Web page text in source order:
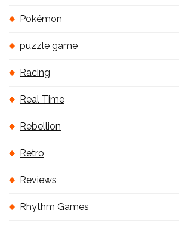
Pokémon
puzzle game
Racing
Real Time
Rebellion
Retro
Reviews
Rhythm Games